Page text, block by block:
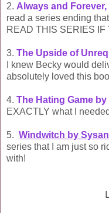
2. Always and
read a series ending
READ THIS SERIES IF
3. The Upside of
I knew Becky would
absolutely loved this
4. The Hating Game
EXACTLY what I
5. Windwitch by
series that I am just so
with!